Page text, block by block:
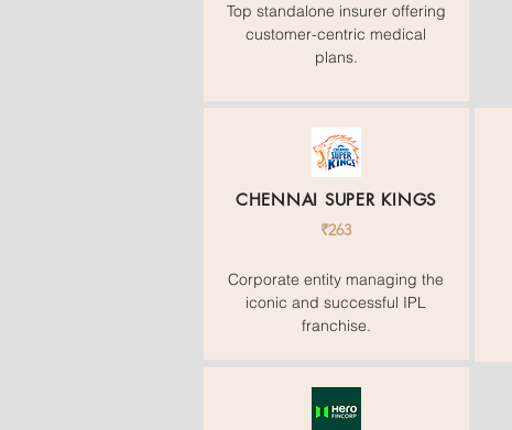
Top standalone insurer offering
customer-centric medical
plans.
CHENNAI SUPER KINGS
₹263
Corporate entity managing the
iconic and successful IPL
franchise.